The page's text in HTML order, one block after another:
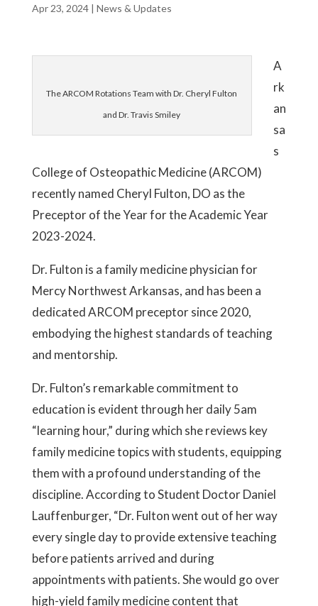
Apr 23, 2024| News & Updates
The ARCOM Rotations Team with Dr. Cheryl Fulton
and Dr. Travis Smiley
A
rk
an
sa
s
College of Osteopathic Medicine (ARCOM)
recently named Cheryl Fulton, DO as the
Preceptor of the Year for the Academic Year
2023-2024.
Dr. Fulton is a family medicine physician for
Mercy Northwest Arkansas, and has been a
dedicated ARCOM preceptor since 2020,
embodying the highest standards of teaching
and mentorship.
Dr. Fulton’s remarkable commitment to
education is evident through her daily 5am
“learning hour,” during which she reviews key
family medicine topics with students, equipping
them with a profound understanding of the
discipline. According to Student Doctor Daniel
Lauffenburger, “Dr. Fulton went out of her way
every single day to provide extensive teaching
before patients arrived and during
appointments with patients. She would go over
high-yield family medicine content that